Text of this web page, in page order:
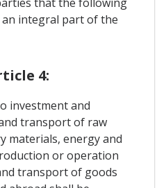
integral part of the
4:
investment and
transport of raw
materials, energy and
or operation
transport of goods